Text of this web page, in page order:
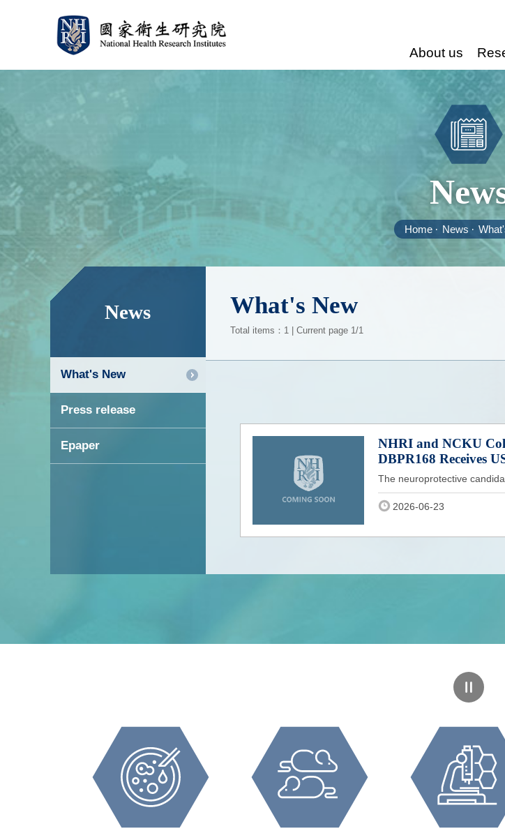
About us
Home News
News
What's New
Press release
Epaper
What's New
Total items：1 | Current page 1/1
NHRI and NCKU
DBPR168 Receives
The neuroprotective
2026-06-23